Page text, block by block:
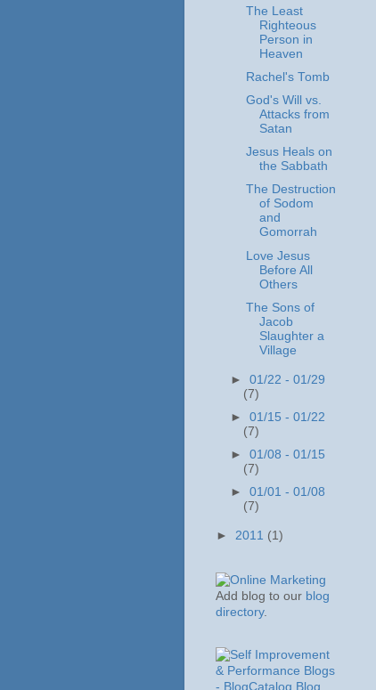
The Least
Righteous
Person in
Heaven
Rachel's Tomb
God's Will vs.
Attacks from
Satan
Jesus Heals on
the Sabbath
The Destruction
of Sodom
and
Gomorrah
Love Jesus
Before All
Others
The Sons of
Jacob
Slaughter a
Village
►01/22 - 01/29
(7)
►01/15 - 01/22
(7)
►01/08 - 01/15
(7)
►01/01 - 01/08
(7)
► 2011 (1)
Add blog to our blog
directory.